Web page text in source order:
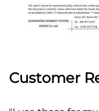
Customer